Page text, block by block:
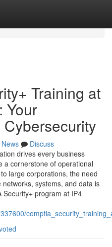
Training at
Your
News
Discuss
drives every business
a cornerstone of operational
large corporations, the need
systems, and data is
program at IP4